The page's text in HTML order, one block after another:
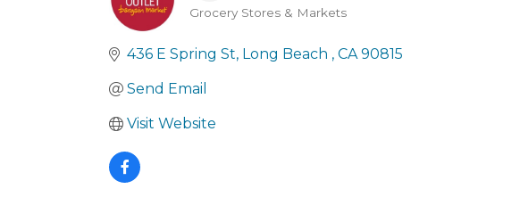
Categories
Grocery Stores & Markets
436 E Spring St Long Beach CA 90815
Send Email
Visit Website